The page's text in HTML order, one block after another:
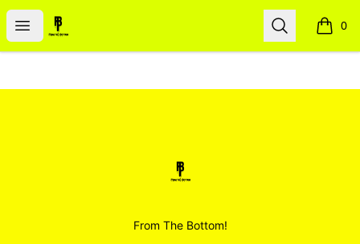
Open menu
Smoodz Merch Search 0
items
Smoodz Merch
From The Bottom!